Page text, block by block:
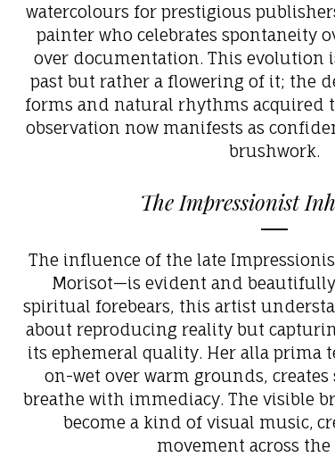
watercolours for prestigious
painter who celebrates spontaneity
over documentation. This evolution
past but rather a flowering of it; the
forms and natural rhythms acquired
observation now manifests as
brushwork.
The Impressionist
The influence of the late
Morisot—is evident and
spiritual forebears, this artist
about reproducing reality but
its ephemeral quality. Her alla prima
on-wet over warm grounds, creates
breathe with immediacy. The visible
become a kind of visual music,
movement across the